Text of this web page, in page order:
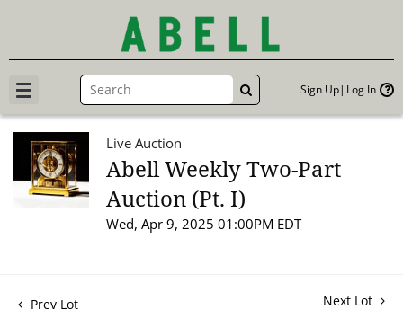
GO Sign Up Log In
Live Auction
Abell Weekly Two-Part
Auction (Pt. I)
Wed, Apr 9, 2025 01:00PM EDT
Prev Lot Next Lot